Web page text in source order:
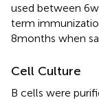
used between 6
term
8 months when
Cell Culture
B cells were